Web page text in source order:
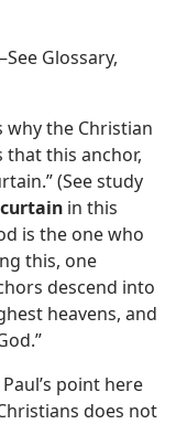
Glossary,
why the Christian
that this anchor,
(See study
in this
is the one who
this, one
descend into
heavens, and
Paul’s point here
does not